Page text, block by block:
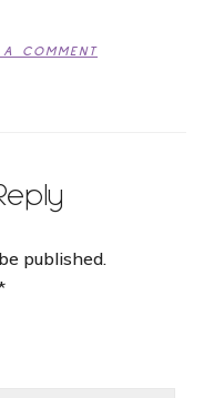
COMMENT
published.